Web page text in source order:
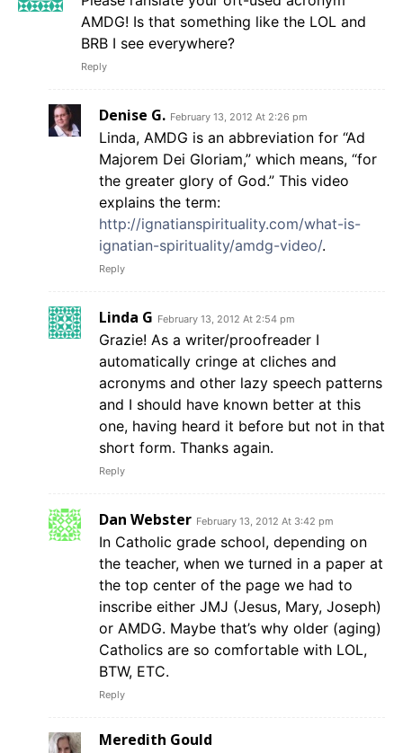
AMDG! Is that something like the LOL and
BRB I see everywhere?
Reply
Denise G. February 13, 2012 At 2:26 pm
Linda, AMDG is an abbreviation for “Ad
Majorem Dei Gloriam,” which means, “for
the greater glory of God.” This video
explains the term:
http://ignatianspirituality.com/what-is-
ignatian-spirituality/amdg-video/.
Reply
Linda G February 13, 2012 At 2:54 pm
Grazie! As a writer/proofreader I
automatically cringe at cliches and
acronyms and other lazy speech patterns
and I should have known better at this
one, having heard it before but not in that
short form. Thanks again.
Reply
Dan Webster February 13, 2012 At 3:42 pm
In Catholic grade school, depending on
the teacher, when we turned in a paper at
the top center of the page we had to
inscribe either JMJ (Jesus, Mary, Joseph)
or AMDG. Maybe that’s why older (aging)
Catholics are so comfortable with LOL,
BTW, ETC.
Reply
Meredith Gould